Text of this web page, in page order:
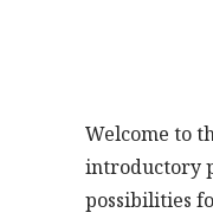
Welcome to
introductory
possibilities